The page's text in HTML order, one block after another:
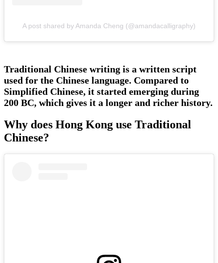
A post shared by Amanda Cheng (@amandacalligraphy)
Traditional Chinese writing is a written script
used for the Chinese language. Compared to
Simplified Chinese, it started emerging during
200 BC, which gives it a longer and richer history.
Why does Hong Kong use Traditional
Chinese?